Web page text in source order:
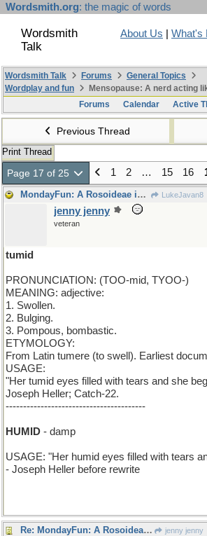
Wordsmith.org: the magic of words
Wordsmith
Talk
About Us What's
Wordsmith Talk Forums
General Topics
Wordplay and fun
Mensopause: A nerd acting
Forums
Calendar Active
Previous Thread
Print Thread
Page 17 of 25 1 2 … 15 16
MondayFun: A Rosoideae is a Rose is a Rose LukeJavan8
jenny jenny
veteran
tumid
PRONUNCIATION: (TOO-mid, TYOO-)
MEANING: adjective:
1. Swollen.
2. Bulging.
3. Pompous, bombastic.
ETYMOLOGY:
From Latin tumere (to swell). Earliest
USAGE:
"Her tumid eyes filled with tears and she
Joseph Heller; Catch-22.
----------------------------------------
HUMID - damp
USAGE: "Her humid eyes filled with tears
- Joseph Heller before rewrite
Re: MondayFun: A Rosoideae is a Rose is a Rose jenny jenny